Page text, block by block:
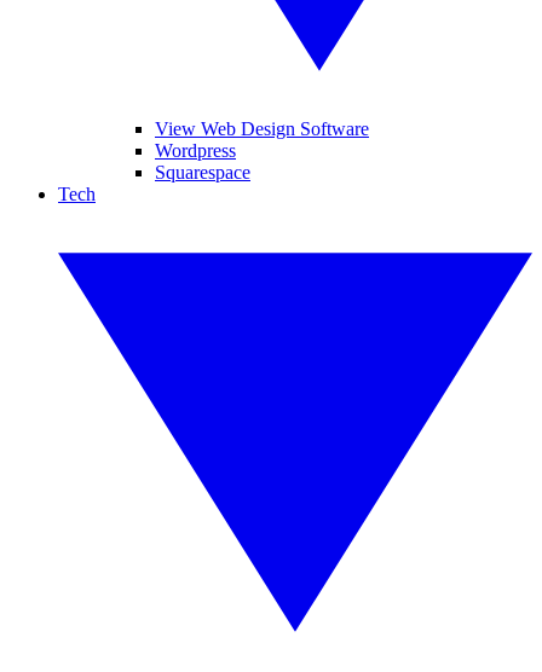
View Web Design Software
Wordpress
Squarespace
Tech